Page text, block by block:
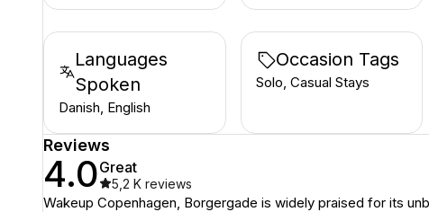
Languages
Spoken
Danish, English
Occasion Tags
Solo, Casual Stays
Reviews
4.0Great
5,2 K reviews
Wakeup Copenhagen, Borgergade is widely praised for its